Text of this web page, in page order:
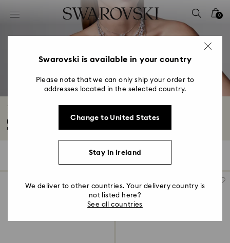
Accesskeys list
2 - Footer
4 - Search results
0
Blue Pendants
Like a bolt from the blue, our stunning crystal-encrusted blue pendant
necklaces...
Filters
Swarovski is available in your country
Please note that we can only ship your order to
addresses located in the selected country.
Change to United States
Stay in Ireland
We deliver to other countries. Your delivery country is
not listed here?
See all countries